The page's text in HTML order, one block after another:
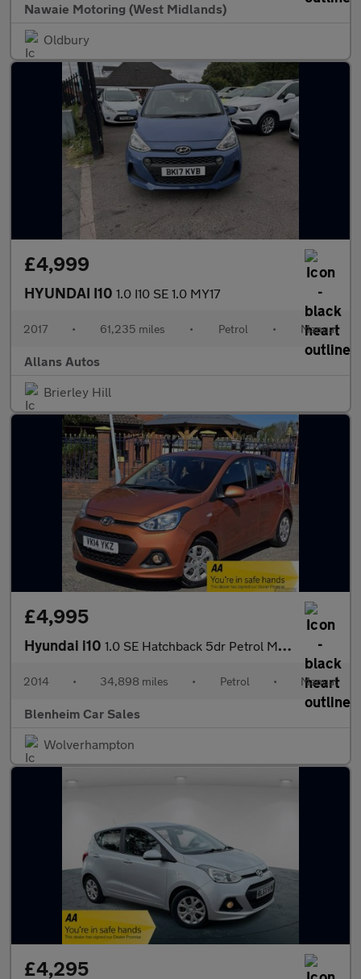
Nawaie Motoring (West Midlands)
Oldbury
£4,999
HYUNDAI I10 1.0 I10 SE 1.0 MY17
2017 • 61,235 miles • Petrol • Manual
Allans Autos
Brierley Hill
£4,995
Hyundai i10 1.0 SE Hatchback 5dr Petrol Manual Euro 5 (66 ps)
2014 • 34,898 miles • Petrol • Manual
Blenheim Car Sales
Wolverhampton
£4,295